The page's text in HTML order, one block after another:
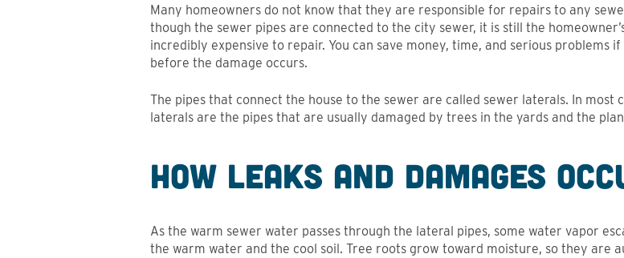
Many homeowners do not know that they are responsible for repairs to any
though the sewer pipes are connected to the city sewer, it is still the
incredibly expensive to repair. You can save money, time, and serious
before the damage occurs.
The pipes that connect the house to the sewer are called sewer laterals. In most
laterals are the pipes that are usually damaged by trees in the yards and the
How Leaks and Damages
As the warm sewer water passes through the lateral pipes, some water vapor
the warm water and the cool soil. Tree roots grow toward moisture, so they are